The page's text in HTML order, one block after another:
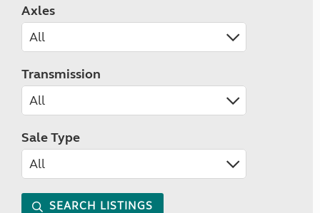
Axles
Transmission
Sale Type
SEARCH LISTINGS